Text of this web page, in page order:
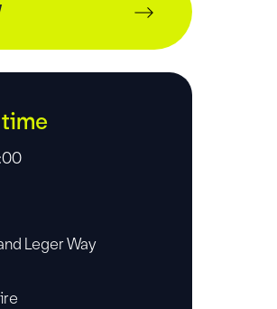
Leger Way